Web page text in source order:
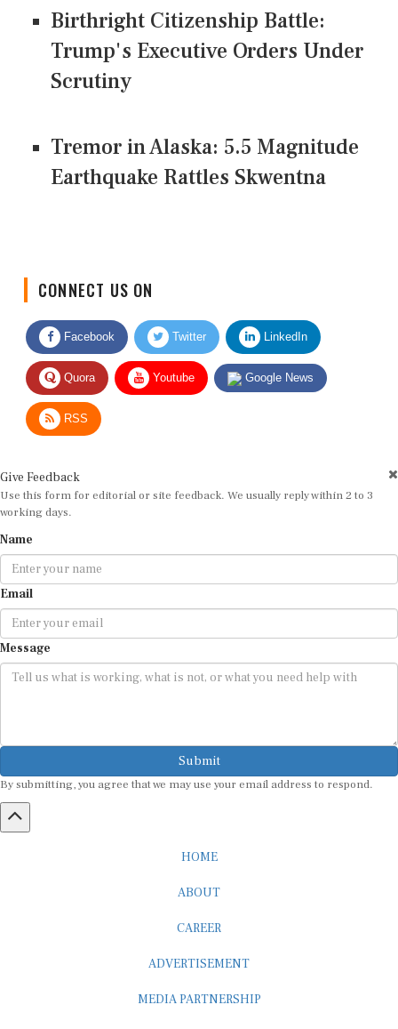
Birthright Citizenship Battle:
Trump's Executive Orders Under
Scrutiny
Tremor in Alaska: 5.5 Magnitude
Earthquake Rattles Skwentna
Facebook Twitter LinkedIn
Quora Youtube Google News
RSS
Use this form for editorial or site feedback. We usually reply within 2 to 3
working days.
Email
Message
Submit
By submitting, you agree that we may use your email address to respond.